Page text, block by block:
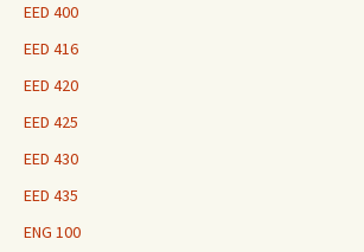
EED 400
EED 416
EED 420
EED 425
EED 430
EED 435
ENG 100